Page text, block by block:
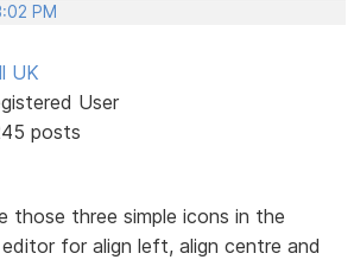
PM
UK
User
posts
those three simple icons in the
for align left, align centre and